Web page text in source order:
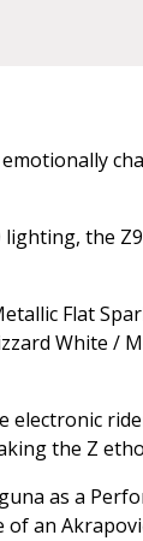
the
Flat
White /
the Z
as a
an